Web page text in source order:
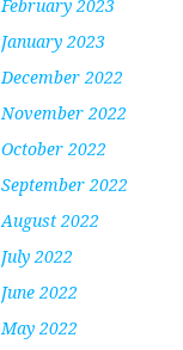
February 2023
January 2023
December 2022
November 2022
October 2022
September 2022
August 2022
July 2022
June 2022
May 2022